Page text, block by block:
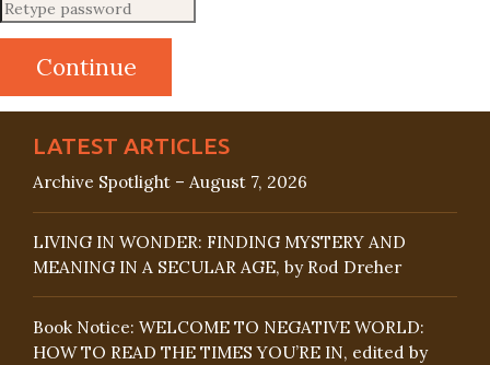
LATEST ARTICLES
Archive Spotlight – August 7, 2026
LIVING IN WONDER: FINDING MYSTERY AND
MEANING IN A SECULAR AGE, by Rod Dreher
Book Notice: WELCOME TO NEGATIVE WORLD:
HOW TO READ THE TIMES YOU’RE IN, edited by